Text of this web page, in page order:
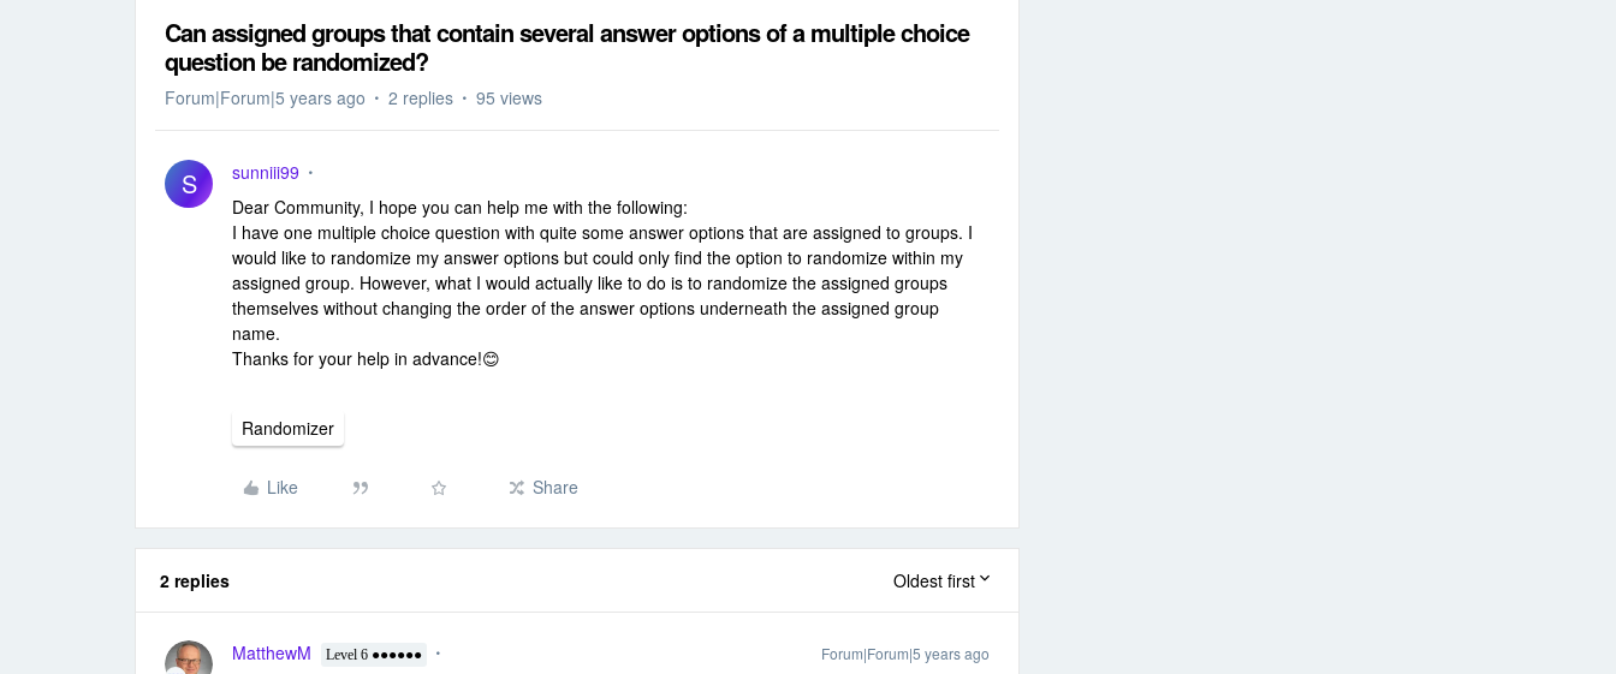
Can assigned groups that contain several answer options of a multiple choice
question be randomized?
Forum|Forum|5 years ago 2 replies 95 views
S
sunniii99
Dear Community, I hope you can help me with the following:
I have one multiple choice question with quite some answer options that are assigned to groups. I
would like to randomize my answer options but could only find the option to randomize within my
assigned group. However, what I would actually like to do is to randomize the assigned groups
themselves without changing the order of the answer options underneath the assigned group
name.
Thanks for your help in advance!😊
Randomizer
Like Share
2 replies Oldest first
MatthewM Level 6 ●●●●●● Forum|Forum|5 years ago